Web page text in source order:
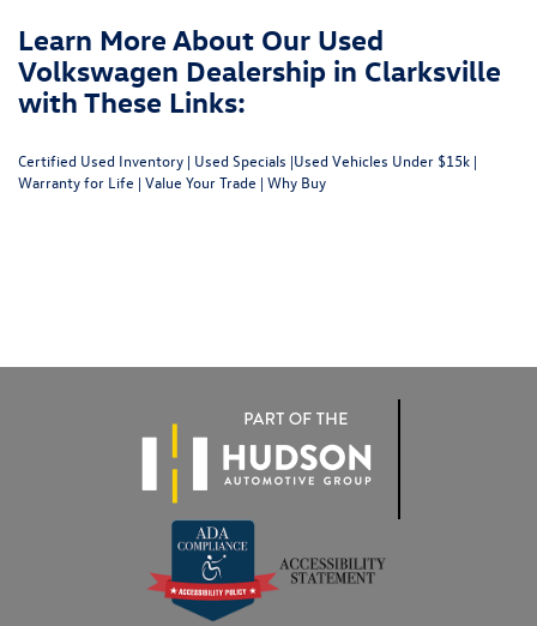
Learn More About Our Used
Volkswagen Dealership in Clarksville
with These Links:
Certified Used Inventory | Used Specials |Used Vehicles Under $15k |
Warranty for Life | Value Your Trade | Why Buy